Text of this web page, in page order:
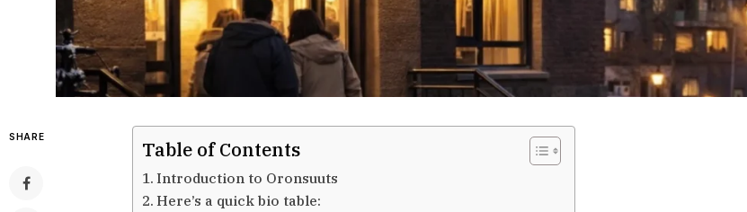
SHARE
Table of Contents
Introduction to Oronsuuts
Here’s a quick bio table: